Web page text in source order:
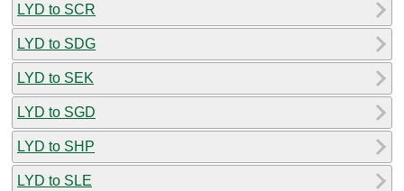
LYD to SCR
LYD to SDG
LYD to SEK
LYD to SGD
LYD to SHP
LYD to SLE